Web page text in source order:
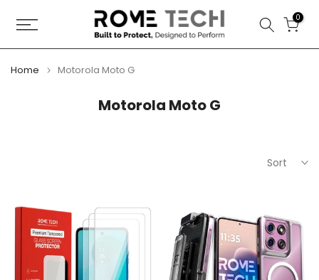
to
0
Home Motorola Moto G
Motorola Moto G
Sort